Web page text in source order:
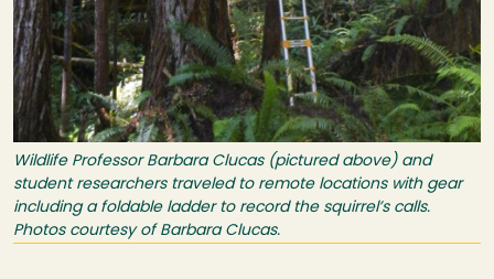
Wildlife Professor Barbara Clucas (pictured above) and
student researchers traveled to remote locations with gear
including a foldable ladder to record the squirrel’s calls.
Photos courtesy of Barbara Clucas.